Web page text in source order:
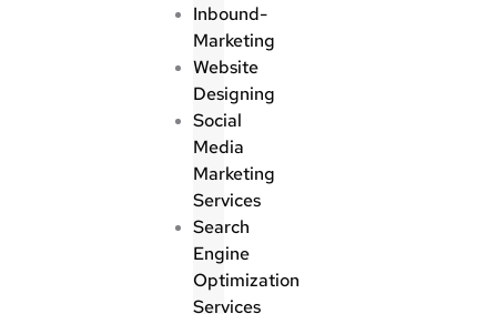
Inbound-
Marketing
Website
Designing
Social
Media
Marketing
Services
Search
Engine
Optimization
Services